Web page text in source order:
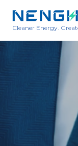
Cleaner Energy.